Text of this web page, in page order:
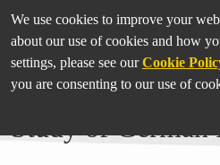
International
Study of German
We use cookies to improve your
about our use of cookies and how
settings, please see ourCookie
you are consenting to our use of